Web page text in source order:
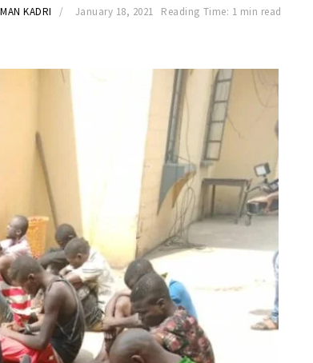
KADRI January 18, 2021 Reading Time: 1 min read